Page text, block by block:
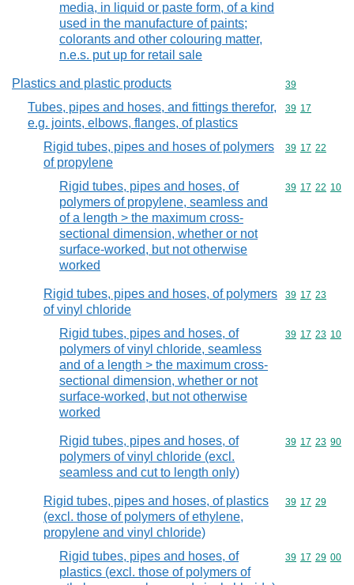
media, in liquid or paste form, of a kind
used in the manufacture of paints;
colorants and other colouring matter,
n.e.s. put up for retail sale
Plastics and plastic products Commodity
39
Tubes, pipes and hoses, and fittings therefor,
e.g. joints, elbows, flanges, of plastics
Commodity
39 17
Rigid tubes, pipes and hoses of polymers
of propylene
Commodity
39 17 22
Rigid tubes, pipes and hoses, of
polymers of propylene, seamless and
of a length > the maximum cross-
sectional dimension, whether or not
surface-worked, but not otherwise
worked
Commodity
39 17 22 10
Rigid tubes, pipes and hoses, of polymers
of vinyl chloride
Commodity
39 17 23
Rigid tubes, pipes and hoses, of
polymers of vinyl chloride, seamless
and of a length > the maximum cross-
sectional dimension, whether or not
surface-worked, but not otherwise
worked
Commodity
39 17 23 10
Rigid tubes, pipes and hoses, of
polymers of vinyl chloride (excl.
seamless and cut to length only)
Commodity
39 17 23 90
Rigid tubes, pipes and hoses, of plastics
(excl. those of polymers of ethylene,
propylene and vinyl chloride)
Commodity
39 17 29
Rigid tubes, pipes and hoses, of
plastics (excl. those of polymers of
Commodity
39 17 29 00